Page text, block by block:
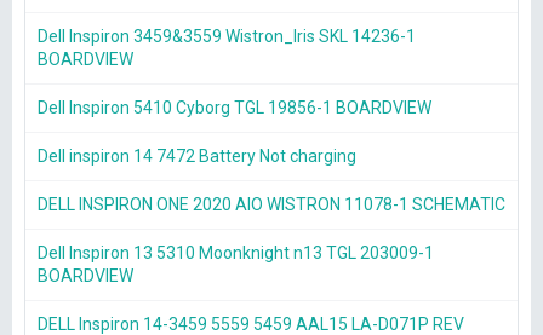
Dell Inspiron 3459&3559 Wistron_Iris SKL 14236-1
BOARDVIEW
Dell Inspiron 5410 Cyborg TGL 19856-1 BOARDVIEW
Dell inspiron 14 7472 Battery Not charging
DELL INSPIRON ONE 2020 AIO WISTRON 11078-1 SCHEMATIC
Dell Inspiron 13 5310 Moonknight n13 TGL 203009-1
BOARDVIEW
DELL Inspiron 14-3459 5559 5459 AAL15 LA-D071P REV